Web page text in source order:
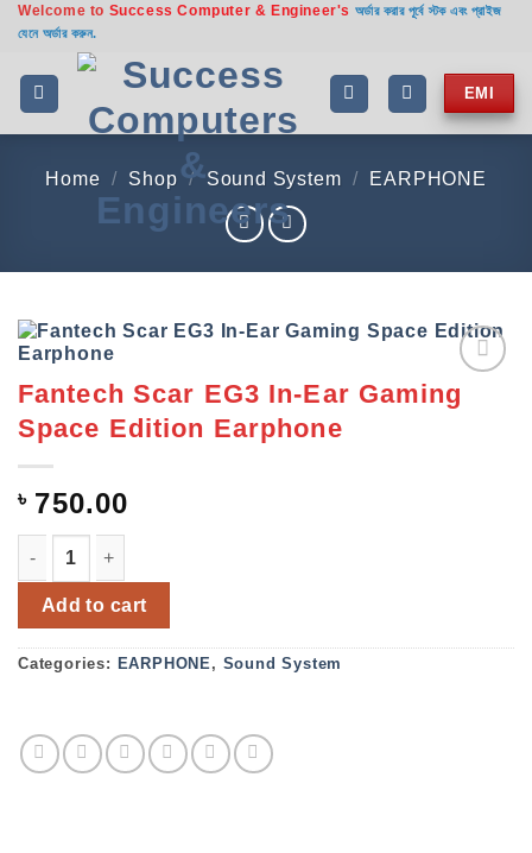
Skip
content
Welcome to Success Computer & Engineer's অর্ডার করার পূর্বে স্টক এবং প্রাইজ
যেনে অর্ডার করুন.
EMI
Home / Shop / Sound System / EARPHONE
Add to
Fantech Scar EG3 In-Ear Gaming
Space Edition Earphone
৳ 750.00
Add to cart
Categories: EARPHONE , Sound System